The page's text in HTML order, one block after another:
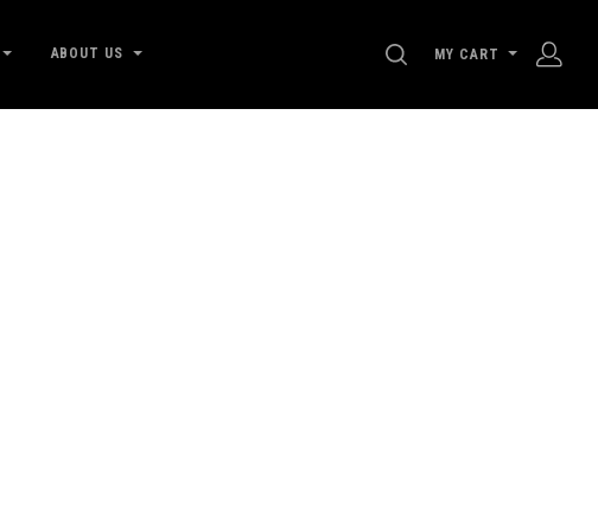
ABOUT US SEARCH
MY CART